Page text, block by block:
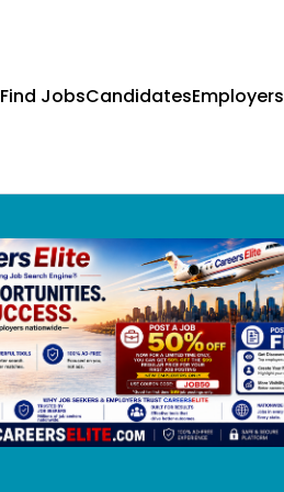
Find JobsCandidatesEmployers